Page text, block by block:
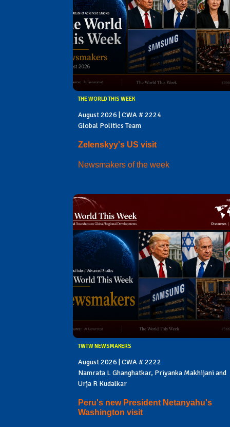
THE WORLD THIS WEEK
August 2026 | CWA # 2224
Global Politics Team
Zelenskyy's US visit
Newsmakers of the week
TWTW NEWSMAKERS
August 2026 | CWA # 2222
Namrata L Ghanghatkar, Priyanka Makhijani and
Urja R Kudalkar
Peru's new President Netanyahu's
Washington visit